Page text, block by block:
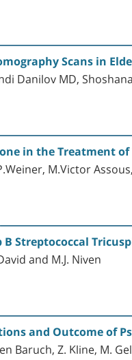
Scans in
Danilov MD,
in the Treatment
M.Victor
Streptococcal
and M.J. Niven
and Outcome of
Baruch, Z. Kline, M.